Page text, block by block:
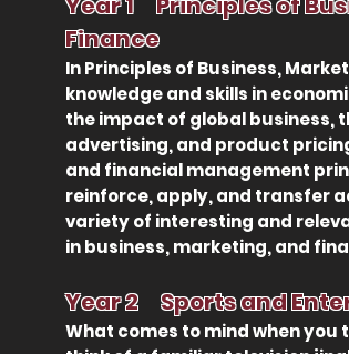
Finance
In Principles of Business,
knowledge and skills in
the impact of global business,
advertising, and product
and financial management
reinforce, apply, and transfer
variety of interesting and
in business, marketing, and
Year 2 Sports and
What comes to mind when you